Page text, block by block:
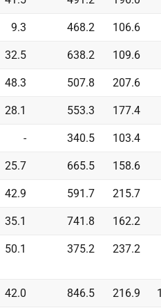
9.3 468.2 106.6
32.5 638.2 109.6
48.3 507.8 207.6
28.1 553.3 177.4
- 340.5 103.4
25.7 665.5 158.6
42.9 591.7 215.7
35.1 741.8 162.2
50.1 375.2 237.2
42.0 846.5 216.9